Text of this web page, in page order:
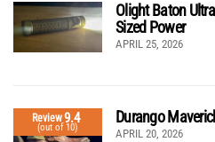
Olight Baton
Sized Power
APRIL 25, 2026
Review9.4
(out of 10)
Durango
APRIL 20, 2026